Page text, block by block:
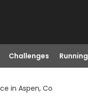
Challenges Running
in Aspen, Co